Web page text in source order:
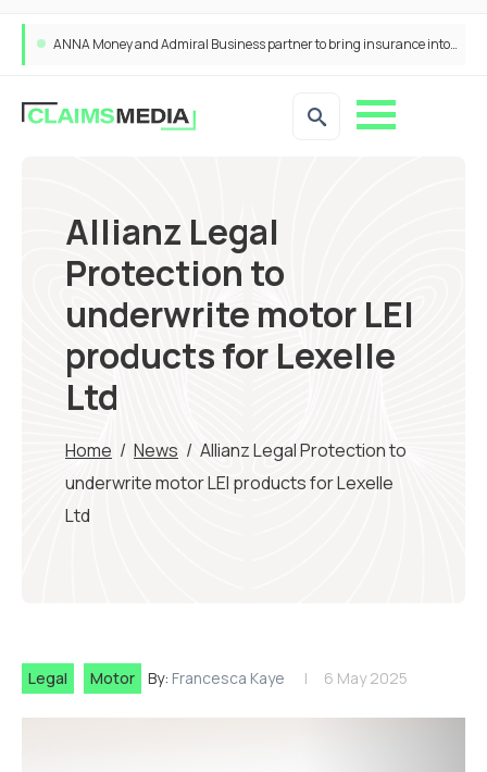
ANNA Money and Admiral Business partner to bring insurance into everyday SME admin
Allianz Legal
Protection to
underwrite motor LEI
products for Lexelle
Ltd
Home / News / Allianz Legal Protection to
underwrite motor LEI products for Lexelle
Ltd
Legal Motor By: Francesca Kaye 6 May 2025